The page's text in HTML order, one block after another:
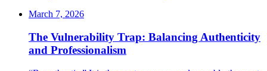
March 7, 2026
The Vulnerability Trap: Balancing Authenticity
and Professionalism